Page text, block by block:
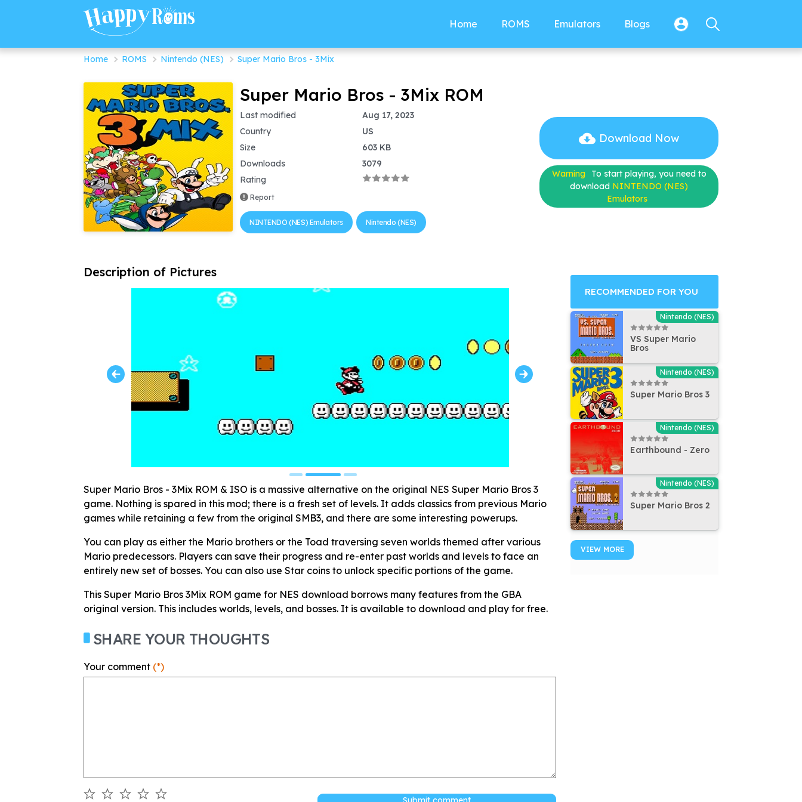
Home ROMS Emulators Blogs
Home ROMS Nintendo (NES) Super Mario Bros - 3Mix
Super Mario Bros - 3Mix ROM
Last modified
Country
Size
Downloads
Rating
Report
Aug 17, 2023
US
603 KB
3079
NINTENDO (NES) Emulators Nintendo (NES)
Download Now
Warning
To start playing, you need to
download NINTENDO (NES)
Emulators
Description of Pictures
Super Mario Bros - 3Mix ROM & ISO is a massive alternative on the original NES Super Mario Bros 3
game. Nothing is spared in this mod; there is a fresh set of levels. It adds classics from previous Mario
games while retaining a few from the original SMB3, and there are some interesting powerups.
You can play as either the Mario brothers or the Toad traversing seven worlds themed after various
Mario predecessors. Players can save their progress and re-enter past worlds and levels to face an
entirely new set of bosses. You can also use Star coins to unlock specific portions of the game.
This Super Mario Bros 3Mix ROM game for NES download borrows many features from the GBA
original version. This includes worlds, levels, and bosses. It is available to download and play for free.
SHARE YOUR THOUGHTS
Your comment (*)
RECOMMENDED FOR YOU
Nintendo (NES)
VS Super Mario
Bros
Nintendo (NES)
Super Mario Bros 3
Nintendo (NES)
Earthbound - Zero
Nintendo (NES)
Super Mario Bros 2
VIEW MORE